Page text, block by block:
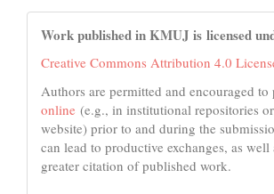
Work published in KMUJ is licensed
Creative Commons Attribution 4.0
Authors are permitted and encouraged to
online (e.g., in institutional repositories
website) prior to and during the
can lead to productive exchanges, as well
greater citation of published work.